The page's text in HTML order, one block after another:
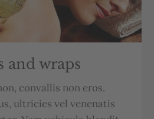
and wraps
convallis non eros.
ultricies vel venenatis